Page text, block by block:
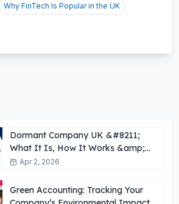
Why FinTech Is Popular in the UK
Dormant Company UK &#8211;
What It Is, How It Works &amp;
Key Obligations
Apr 2, 2026
Green Accounting: Tracking Your